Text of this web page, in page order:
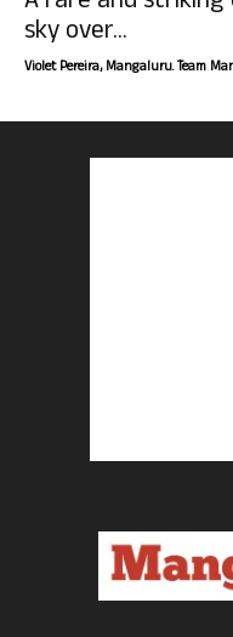
sky over...
Violet Pereira, Mangaluru. Team